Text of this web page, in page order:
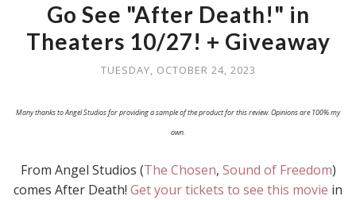
Go See "After Death!" in
Theaters 10/27! + Giveaway
TUESDAY, OCTOBER 24, 2023
Many thanks to Angel Studios for providing a sample of the product for this review. Opinions are 100% my
own.
From Angel Studios (The Chosen, Sound of Freedom)
comes After Death! Get your tickets to see this movie in